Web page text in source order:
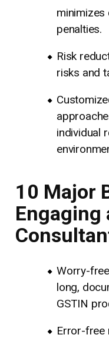
penalties.
Risk
risks and
individual
10 Major
Engaging
Worry-
long,
GSTIN
Error-free